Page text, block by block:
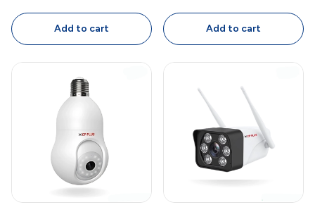
Camera with Full HD,
Color Night Vision, Two-
Tracking
Add to cart
High-Speed Internet,
Wide Coverage, Secure
Add to cart